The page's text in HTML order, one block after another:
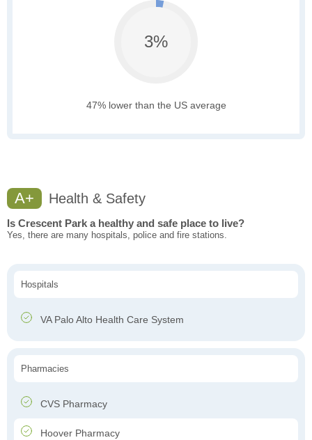
3%
47% lower than the US average
A+ Health & Safety
Is Crescent Park a healthy and safe place to live?
Yes, there are many hospitals, police and fire stations.
Hospitals
VA Palo Alto Health Care System
Pharmacies
CVS Pharmacy
Hoover Pharmacy